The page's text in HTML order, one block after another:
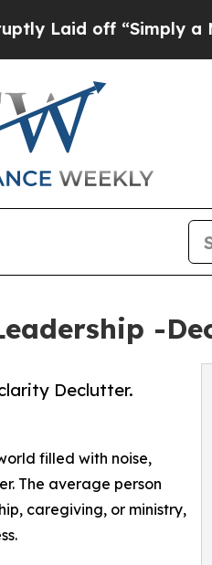
off “Simply a Math
-
Declutter.
filled with noise,
The average person
caregiving, or ministry,